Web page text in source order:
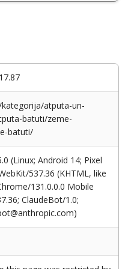
atputa-un-
batuti/zeme-
batuti/
(Linux; Android 14; Pixel
537.36 (KHTML, like
131.0.0.0 Mobile
ClaudeBot/1.0;